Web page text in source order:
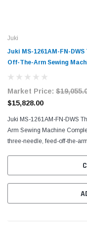
Juki
Juki MS-1261AM-FN-
Off-The-Arm Sewing
Unit with Table and Servo
Market Price:
$15,828.00
Juki MS-1261AM-FN-DWS
Arm Sewing Machine Complete
three-needle, feed-off-the-